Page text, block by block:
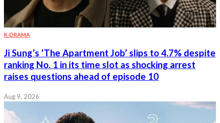
K-DRAMA
Ji Sung’s ‘The Apartment Job’ slips to 4.7% despite
ranking No. 1 in its time slot as shocking arrest
raises questions ahead of episode 10
Aug 9, 2026